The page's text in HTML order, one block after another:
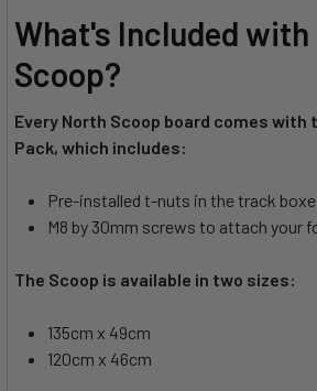
What's Included with
Scoop?
Every North Scoop board comes with
Pack, which includes:
Pre-installed t-nuts in the track
M8 by 30mm screws to attach your
The Scoop is available in two sizes:
135cm x 49cm
120cm x 46cm